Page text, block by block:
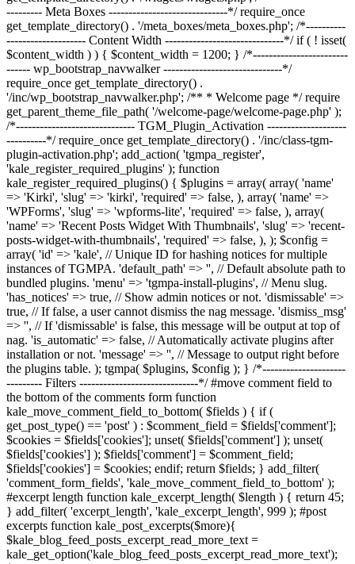
--------- Meta Boxes ------------------------------*/ require_once
get_template_directory() . '/meta_boxes/meta_boxes.php'; /*----------
-------------------- Content Width ------------------------------*/ if ( ! isset(
$content_width ) ) { $content_width = 1200; } /*------------------------
------ wp_bootstrap_navwalker ------------------------------*/
require_once get_template_directory() .
'/inc/wp_bootstrap_navwalker.php'; /** * Welcome page */ require
get_parent_theme_file_path( '/welcome-page/welcome-page.php' );
/*------------------------------ TGM_Plugin_Activation --------------------
----------*/ require_once get_template_directory() . '/inc/class-tgm-
plugin-activation.php'; add_action( 'tgmpa_register',
'kale_register_required_plugins' ); function
kale_register_required_plugins() { $plugins = array( array( 'name'
=> 'Kirki', 'slug' => 'kirki', 'required' => false, ), array( 'name' =>
'WPForms', 'slug' => 'wpforms-lite', 'required' => false, ), array(
'name' => 'Recent Posts Widget With Thumbnails', 'slug' => 'recent-
posts-widget-with-thumbnails', 'required' => false, ), ); $config =
array( 'id' => 'kale', // Unique ID for hashing notices for multiple
instances of TGMPA. 'default_path' => '', // Default absolute path to
bundled plugins. 'menu' => 'tgmpa-install-plugins', // Menu slug.
'has_notices' => true, // Show admin notices or not. 'dismissable' =>
true, // If false, a user cannot dismiss the nag message. 'dismiss_msg'
=> '', // If 'dismissable' is false, this message will be output at top of
nag. 'is_automatic' => false, // Automatically activate plugins after
installation or not. 'message' => '', // Message to output right before
the plugins table. ); tgmpa( $plugins, $config ); } /*---------------------
--------- Filters ------------------------------*/ #move comment field to
the bottom of the comments form function
kale_move_comment_field_to_bottom( $fields ) { if (
get_post_type() == 'post' ) : $comment_field = $fields['comment'];
$cookies = $fields['cookies']; unset( $fields['comment'] ); unset(
$fields['cookies'] ); $fields['comment'] = $comment_field;
$fields['cookies'] = $cookies; endif; return $fields; } add_filter(
'comment_form_fields', 'kale_move_comment_field_to_bottom' );
#excerpt length function kale_excerpt_length( $length ) { return 45;
} add_filter( 'excerpt_length', 'kale_excerpt_length', 999 ); #post
excerpts function kale_post_excerpts($more){
$kale_blog_feed_posts_excerpt_read_more_text =
kale_get_option('kale_blog_feed_posts_excerpt_read_more_text');